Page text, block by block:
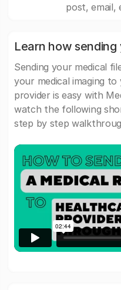
post, email,
Learn how
Sending your medical
your medical imaging
provider is easy with
watch the following
step by step